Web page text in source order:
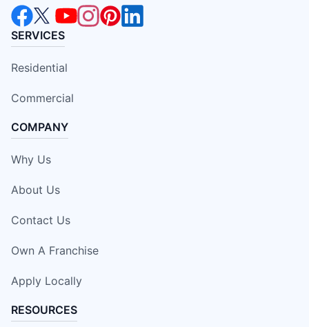
SERVICES
Residential
Commercial
COMPANY
Why Us
About Us
Contact Us
Own A Franchise
Apply Locally
RESOURCES